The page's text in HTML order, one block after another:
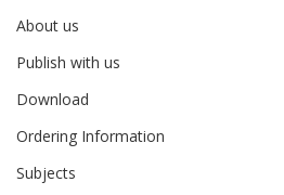
About us
Publish with us
Download
Ordering Information
Subjects